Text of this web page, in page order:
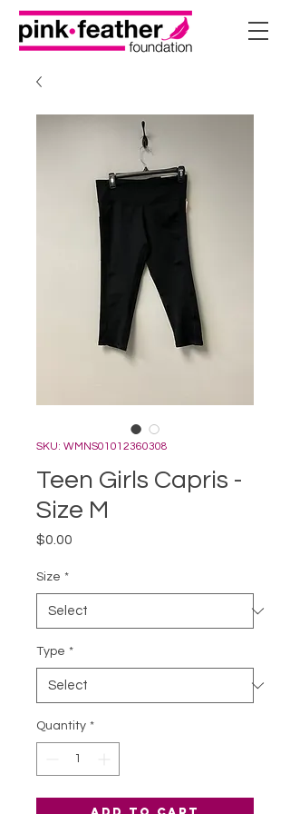
SKU: WMNS01012360308
Teen Girls Capris -
Size M
$0.00
Size *
Type *
Quantity *